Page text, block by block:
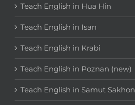
Teach English in Hua Hin
Teach English in Isan
Teach English in Krabi
Teach English in Poznan (new)
Teach English in Samut Sakhon